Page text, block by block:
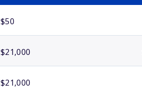
$50
$21,000
$21,000